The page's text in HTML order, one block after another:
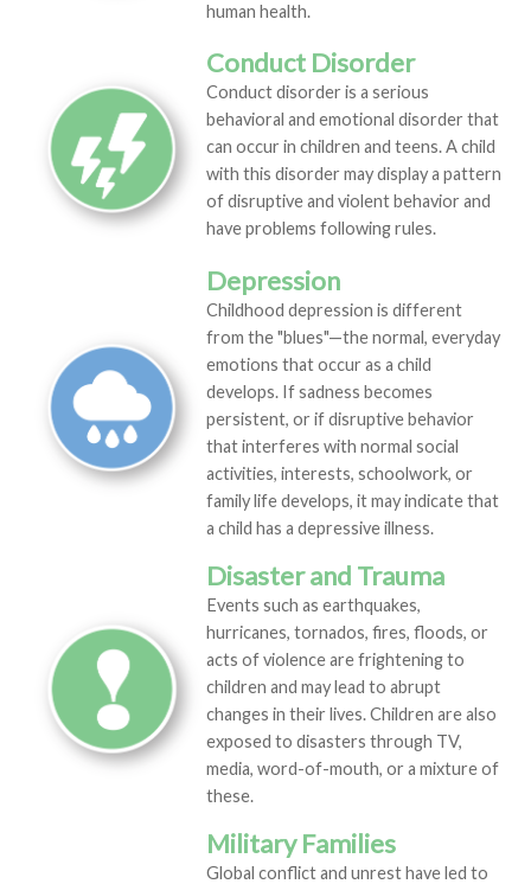
human health.
Conduct Disorder
Conduct disorder is a serious
behavioral and emotional disorder that
can occur in children and teens. A child
with this disorder may display a pattern
of disruptive and violent behavior and
have problems following rules.
Depression
Childhood depression is different
from the "blues"—the normal, everyday
emotions that occur as a child
develops. If sadness becomes
persistent, or if disruptive behavior
that interferes with normal social
activities, interests, schoolwork, or
family life develops, it may indicate that
a child has a depressive illness.
Disaster and Trauma
Events such as earthquakes,
hurricanes, tornados, fires, floods, or
acts of violence are frightening to
children and may lead to abrupt
changes in their lives. Children are also
exposed to disasters through TV,
media, word-of-mouth, or a mixture of
these.
Military Families
Global conflict and unrest have led to